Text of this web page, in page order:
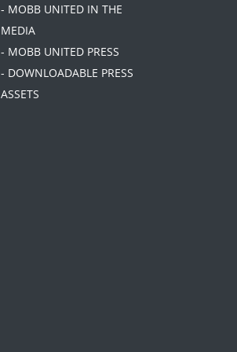
- MOBB UNITED IN THE
MEDIA
- MOBB UNITED PRESS
- DOWNLOADABLE PRESS
ASSETS